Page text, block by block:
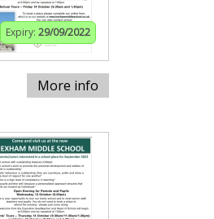
Expiry: 29/09/2022
More info